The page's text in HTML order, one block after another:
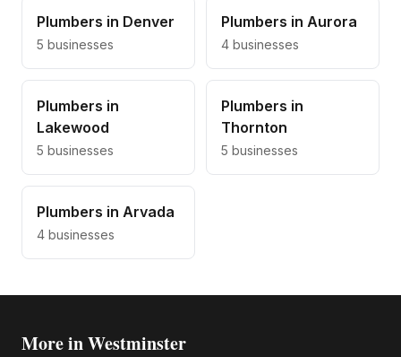
Plumbers in Denver
5 businesses
Plumbers in Aurora
4 businesses
Plumbers in
Lakewood
5 businesses
Plumbers in
Thornton
5 businesses
Plumbers in Arvada
4 businesses
More inWestminster